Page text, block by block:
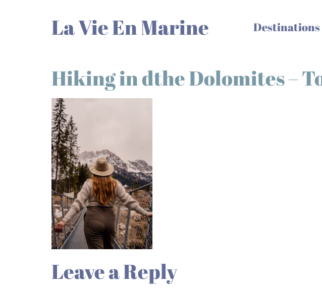
La Vie En Marine Destinations
Hiking in dthe Dolomites –
Leave a Reply